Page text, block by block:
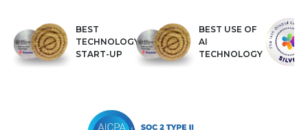
BEST
TECHNOLOGY
START-UP
BEST USE OF
AI
TECHNOLOGY